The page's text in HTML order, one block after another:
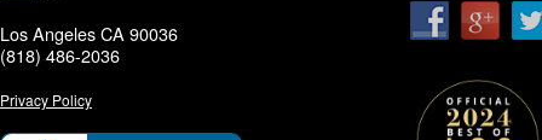
Los Angeles CA 90036
(818) 486-2036
Privacy Policy